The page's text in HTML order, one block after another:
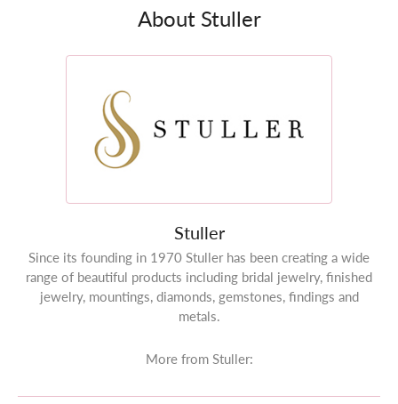
About Stuller
Stuller
Since its founding in 1970 Stuller has been creating a wide
range of beautiful products including bridal jewelry, finished
jewelry, mountings, diamonds, gemstones, findings and
metals.
More from Stuller: